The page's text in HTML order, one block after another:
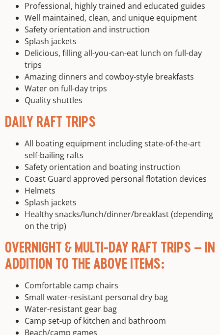
Professional, highly trained and educated guides
Well maintained, clean, and unique equipment
Safety orientation and instruction
Splash jackets
Delicious, filling all-you-can-eat lunch on full-day
trips
Amazing dinners and cowboy-style breakfasts
Water on full-day trips
Quality shuttles
DAILY RAFT TRIPS
All boating equipment including state-of-the-art
self-bailing rafts
Safety orientation and boating instruction
Coast Guard approved personal flotation devices
Helmets
Splash jackets
Healthy snacks/lunch/dinner/breakfast (depending
on the trip)
OVERNIGHT & MULTI-DAY RAFT TRIPS – IN
ADDITION TO THE ABOVE ITEMS:
Comfortable camp chairs
Small water-resistant personal dry bag
Water-resistant gear bag
Camp set-up of kitchen and bathroom
Beach/camp games